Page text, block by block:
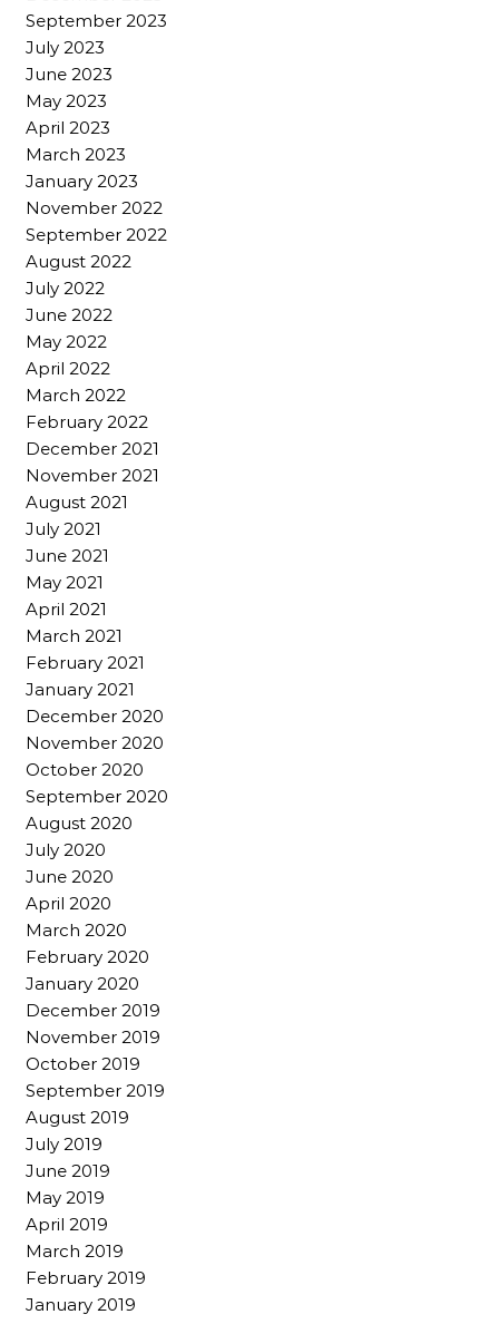
September 2023
July 2023
June 2023
May 2023
April 2023
March 2023
January 2023
November 2022
September 2022
August 2022
July 2022
June 2022
May 2022
April 2022
March 2022
February 2022
December 2021
November 2021
August 2021
July 2021
June 2021
May 2021
April 2021
March 2021
February 2021
January 2021
December 2020
November 2020
October 2020
September 2020
August 2020
July 2020
June 2020
April 2020
March 2020
February 2020
January 2020
December 2019
November 2019
October 2019
September 2019
August 2019
July 2019
June 2019
May 2019
April 2019
March 2019
February 2019
January 2019